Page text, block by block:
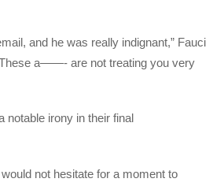
and he was really indignant,” Fauci
a——- are not treating you very
notable irony in their final
not hesitate for a moment to